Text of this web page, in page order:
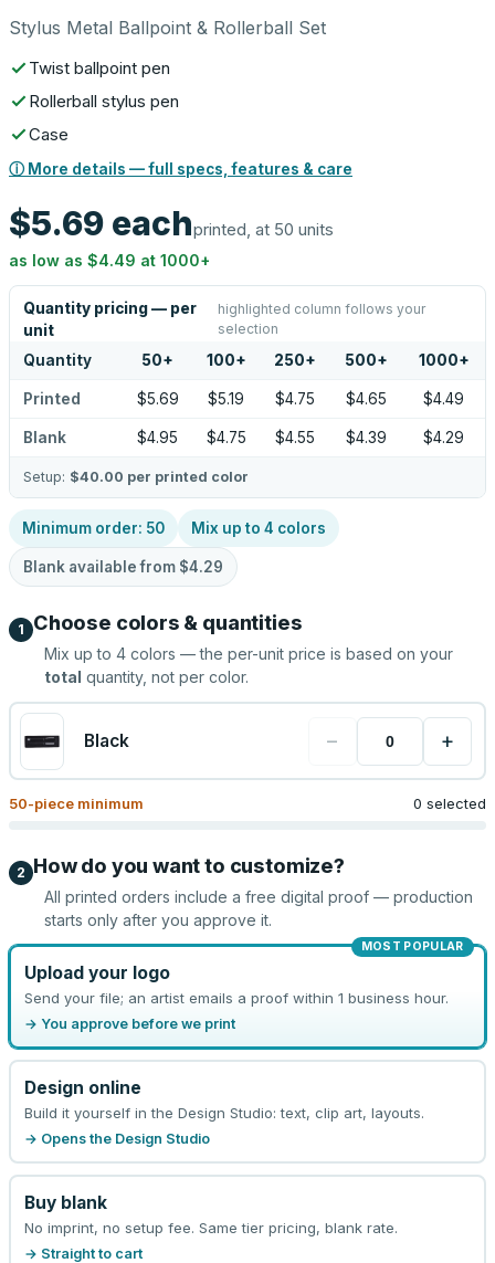
Stylus Metal Ballpoint & Rollerball Set
Twist ballpoint pen
Rollerball stylus pen
Case
ⓘ More details — full specs, features & care
$5.69 eachprinted, at 50 units
as low as $4.49 at 1000+
Quantity pricing — per
unit
highlighted column follows your
selection
Quantity 50+ 100+ 250+ 500+ 1000+
Printed $5.69 $5.19 $4.75 $4.65 $4.49
Blank $4.95 $4.75 $4.55 $4.39 $4.29
Setup: $40.00 per printed color
Minimum order: 50 Mix up to 4 colors
Blank available from $4.29
1 Choose colors & quantities
Mix up to 4 colors — the per-unit price is based on your
total quantity, not per color.
Black − +
50-piece minimum 0 selected
2 How do you want to customize?
All printed orders include a free digital proof — production
starts only after you approve it.
MOST POPULAR
Upload your logo
Send your file; an artist emails a proof within 1 business hour.
→ You approve before we print
Design online
Build it yourself in the Design Studio: text, clip art, layouts.
→ Opens the Design Studio
Buy blank
No imprint, no setup fee. Same tier pricing, blank rate.
→ Straight to cart